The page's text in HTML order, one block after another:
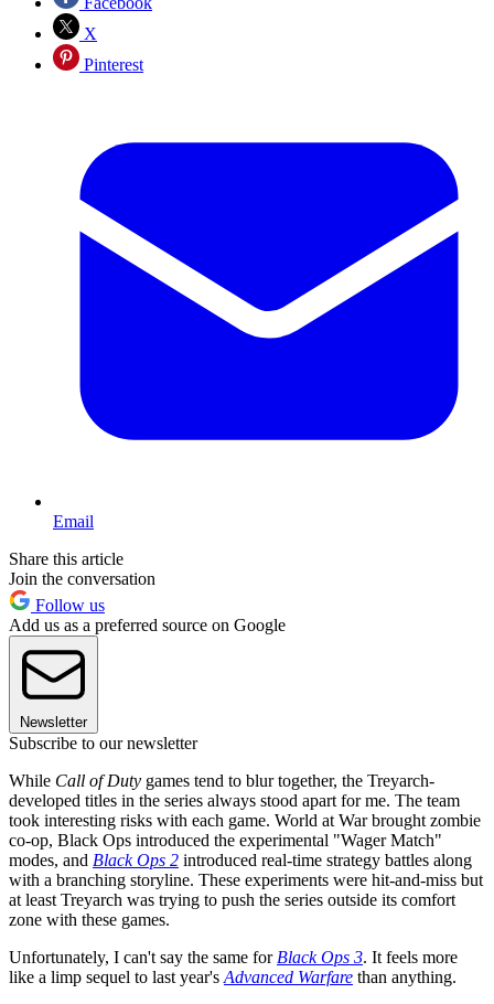
X
Pinterest
Email
Share this article
Join the conversation
Follow us
Add us as a preferred source on Google
Newsletter
Subscribe to our newsletter
While Call of Duty games tend to blur together, the Treyarch-
developed titles in the series always stood apart for me. The team
took interesting risks with each game. World at War brought zombie
co-op, Black Ops introduced the experimental "Wager Match"
modes, and Black Ops 2 introduced real-time strategy battles along
with a branching storyline. These experiments were hit-and-miss but
at least Treyarch was trying to push the series outside its comfort
zone with these games.
Unfortunately, I can't say the same for Black Ops 3. It feels more
like a limp sequel to last year's Advanced Warfare than anything.